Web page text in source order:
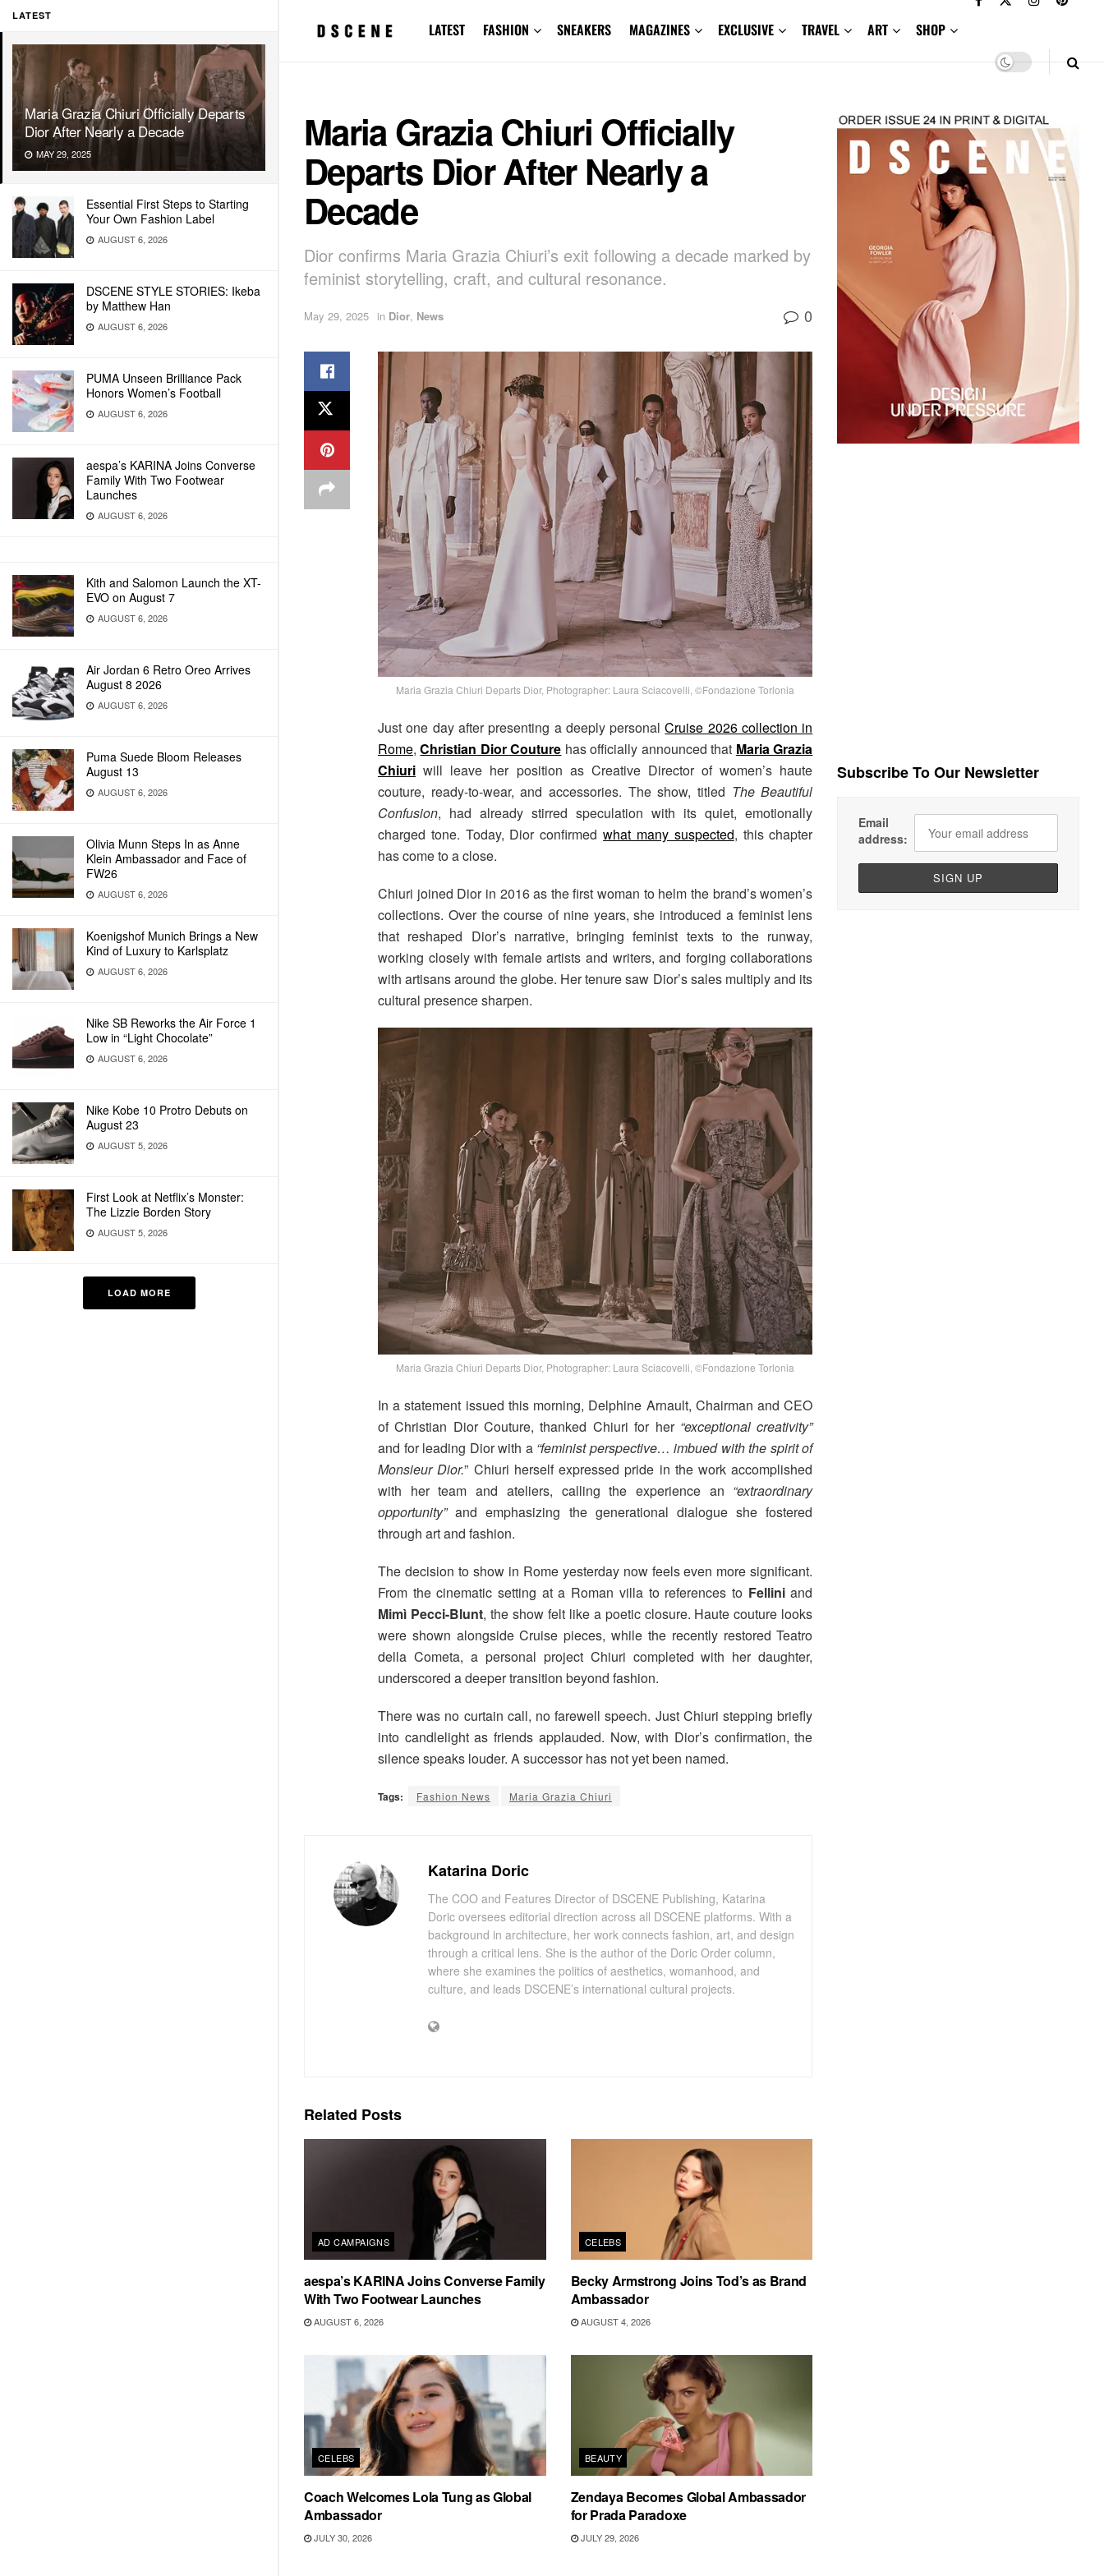
LATEST
Maria Grazia Chiuri Officially Departs
Dior After Nearly a Decade
MAY 29, 2025
Essential First Steps to Starting
Your Own Fashion Label
AUGUST 6, 2026
DSCENE STYLE STORIES: Ikeba
by Matthew Han
AUGUST 6, 2026
PUMA Unseen Brilliance Pack
Honors Women’s Football
AUGUST 6, 2026
aespa’s KARINA Joins Converse
Family With Two Footwear
Launches
AUGUST 6, 2026
Kith and Salomon Launch the XT-
EVO on August 7
AUGUST 6, 2026
Air Jordan 6 Retro Oreo Arrives
August 8 2026
AUGUST 6, 2026
Puma Suede Bloom Releases
August 13
AUGUST 6, 2026
Olivia Munn Steps In as Anne
Klein Ambassador and Face of
FW26
AUGUST 6, 2026
Koenigshof Munich Brings a New
Kind of Luxury to Karlsplatz
AUGUST 6, 2026
Nike SB Reworks the Air Force 1
Low in “Light Chocolate”
AUGUST 6, 2026
Nike Kobe 10 Protro Debuts on
August 23
AUGUST 5, 2026
First Look at Netflix’s Monster:
The Lizzie Borden Story
AUGUST 5, 2026
LOAD MORE
LATEST FASHION SNEAKERS MAGAZINES EXCLUSIVE TRAVEL ART SHOP
Maria Grazia Chiuri Officially
Departs Dior After Nearly a
Decade
Dior confirms Maria Grazia Chiuri’s exit following a decade marked by
feminist storytelling, craft, and cultural resonance.
May 29, 2025 in Dior, News 0
Maria Grazia Chiuri Departs Dior, Photographer: Laura Sciacovelli, ©Fondazione Torlonia
Just one day after presenting a deeply personalCruise 2026 collection in
Rome,Christian Dior Couture has officially announced that Maria Grazia
Chiuri will leave her position as Creative Director of women’s haute
couture, ready-to-wear, and accessories. The show, titled The Beautiful
Confusion, had already stirred speculation with its quiet, emotionally
charged tone. Today, Dior confirmedwhat many suspected, this chapter
has come to a close.
Chiuri joined Dior in 2016 as the first woman to helm the brand’s women’s
collections. Over the course of nine years, she introduced a feminist lens
that reshaped Dior’s narrative, bringing feminist texts to the runway,
working closely with female artists and writers, and forging collaborations
with artisans around the globe. Her tenure saw Dior’s sales multiply and its
cultural presence sharpen.
Maria Grazia Chiuri Departs Dior, Photographer: Laura Sciacovelli, ©Fondazione Torlonia
In a statement issued this morning, Delphine Arnault, Chairman and CEO
of Christian Dior Couture, thanked Chiuri for her “exceptional creativity”
and for leading Dior with a “feminist perspective… imbued with the spirit of
Monsieur Dior.” Chiuri herself expressed pride in the work accomplished
with her team and ateliers, calling the experience an “extraordinary
opportunity”and emphasizing the generational dialogue she fostered
through art and fashion.
The decision to show in Rome yesterday now feels even more significant.
From the cinematic setting at a Roman villa to references to Felliniand
Mimì Pecci-Blunt, the show felt like a poetic closure. Haute couture looks
were shown alongside Cruise pieces, while the recently restored Teatro
della Cometa, a personal project Chiuri completed with her daughter,
underscored a deeper transition beyond fashion.
There was no curtain call, no farewell speech. Just Chiuri stepping briefly
into candlelight as friends applauded. Now, with Dior’s confirmation, the
silence speaks louder. A successor has not yet been named.
Tags: Fashion News Maria Grazia Chiuri
Katarina Doric
The COO and Features Director of DSCENE Publishing, Katarina
Doric oversees editorial direction across all DSCENE platforms. With a
background in architecture, her work connects fashion, art, and design
through a critical lens. She is the author of the Doric Order column,
where she examines the politics of aesthetics, womanhood, and
culture, and leads DSCENE’s international cultural projects.
Related Posts
AD CAMPAIGNS
aespa’s KARINA Joins Converse Family
With Two Footwear Launches
AUGUST 6, 2026
CELEBS
Becky Armstrong Joins Tod’s as Brand
Ambassador
AUGUST 4, 2026
CELEBS
Coach Welcomes Lola Tung as Global
Ambassador
JULY 30, 2026
BEAUTY
Zendaya Becomes Global Ambassador
for Prada Paradoxe
JULY 29, 2026
Subscribe To Our Newsletter
Email
address: